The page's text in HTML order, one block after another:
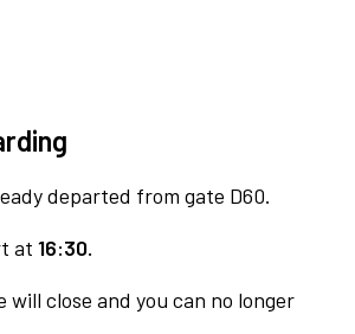
departed from gate D60.
at 16:30.
will close and you can no longer